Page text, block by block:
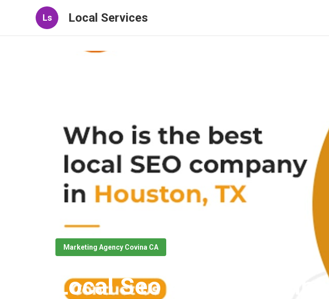
Ls Local Services
Marketing Agency Covina CA
Local Seo Agency Covina